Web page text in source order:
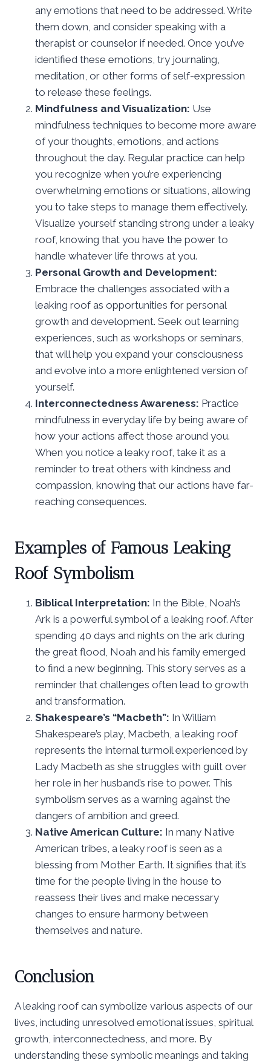
any emotions that need to be addressed. Write
them down, and consider speaking with a
therapist or counselor if needed. Once you’ve
identified these emotions, try journaling,
meditation, or other forms of self-expression
to release these feelings.
Mindfulness and Visualization: Use
mindfulness techniques to become more aware
of your thoughts, emotions, and actions
throughout the day. Regular practice can help
you recognize when you’re experiencing
overwhelming emotions or situations, allowing
you to take steps to manage them effectively.
Visualize yourself standing strong under a leaky
roof, knowing that you have the power to
handle whatever life throws at you.
Personal Growth and Development:
Embrace the challenges associated with a
leaking roof as opportunities for personal
growth and development. Seek out learning
experiences, such as workshops or seminars,
that will help you expand your consciousness
and evolve into a more enlightened version of
yourself.
Interconnectedness Awareness: Practice
mindfulness in everyday life by being aware of
how your actions affect those around you.
When you notice a leaky roof, take it as a
reminder to treat others with kindness and
compassion, knowing that our actions have far-
reaching consequences.
Examples of Famous Leaking
Roof Symbolism
Biblical Interpretation: In the Bible, Noah’s
Ark is a powerful symbol of a leaking roof. After
spending 40 days and nights on the ark during
the great flood, Noah and his family emerged
to find a new beginning. This story serves as a
reminder that challenges often lead to growth
and transformation.
Shakespeare’s “Macbeth”: In William
Shakespeare’s play, Macbeth, a leaking roof
represents the internal turmoil experienced by
Lady Macbeth as she struggles with guilt over
her role in her husband’s rise to power. This
symbolism serves as a warning against the
dangers of ambition and greed.
Native American Culture: In many Native
American tribes, a leaky roof is seen as a
blessing from Mother Earth. It signifies that it’s
time for the people living in the house to
reassess their lives and make necessary
changes to ensure harmony between
themselves and nature.
Conclusion
A leaking roof can symbolize various aspects of our
lives, including unresolved emotional issues, spiritual
growth, interconnectedness, and more. By
understanding these symbolic meanings and taking